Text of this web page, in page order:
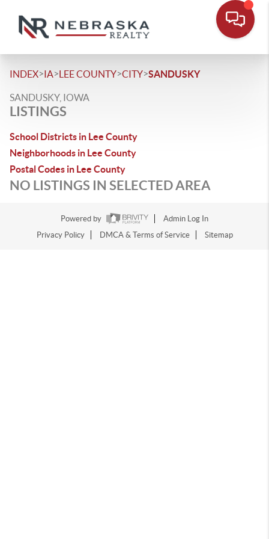
INDEX>IA>LEE COUNTY>CITY>SANDUSKY
SANDUSKY, IOWA
LISTINGS
School Districts in Lee County
Neighborhoods in Lee County
Postal Codes in Lee County
NO LISTINGS IN SELECTED AREA
Powered by
Admin Log In
Privacy Policy
DMCA & Terms of Service Sitemap